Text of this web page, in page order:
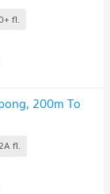
fl.
200m To
fl.